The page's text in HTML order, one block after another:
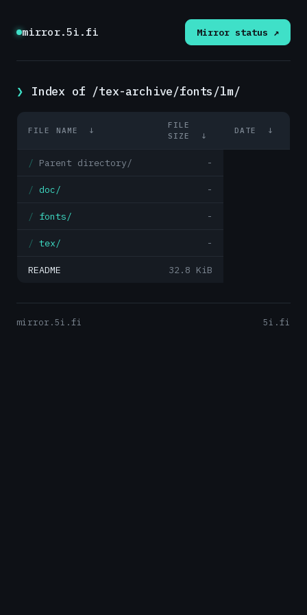
mirror.5i.fi Mirror status ↗
Index of /tex-archive/fonts/lm/
FILE NAME ↓
FILE
SIZE
↓
DATE ↓
Parent directory/ -
doc/ -
fonts/ -
tex/ -
README 32.8 KiB
mirror.5i.fi 5i.fi